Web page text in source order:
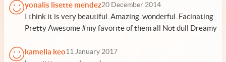
yonalis lisette mendez20 December 2014
I think it is very beautiful. Amazing. wonderful. Facinating
Pretty Awesome #my favorite of them all Not dull Dreamy
kamelia keo11 January 2017